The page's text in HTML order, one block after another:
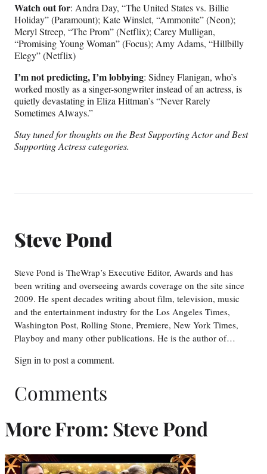
Watch out for: Andra Day, “The United States vs. Billie
Holiday” (Paramount); Kate Winslet, “Ammonite” (Neon);
Meryl Streep, “The Prom” (Netflix); Carey Mulligan,
“Promising Young Woman” (Focus); Amy Adams, “Hillbilly
Elegy” (Netflix)
I’m not predicting, I’m lobbying: Sidney Flanigan, who’s
worked mostly as a singer-songwriter instead of an actress, is
quietly devastating in Eliza Hittman’s “Never Rarely
Sometimes Always.”
Stay tuned for thoughts on the Best Supporting Actor and Best
Supporting Actress categories.
Steve Pond
Steve Pond is TheWrap’s Executive Editor, Awards and has
been writing and overseeing awards coverage on the site since
2009. He spent decades writing about film, television, music
and the entertainment industry for the Los Angeles Times,
Washington Post, Rolling Stone, Premiere, New York Times,
Playboy and many other publications. He is the author of…
Sign in to post a comment.
Comments
More From: Steve Pond